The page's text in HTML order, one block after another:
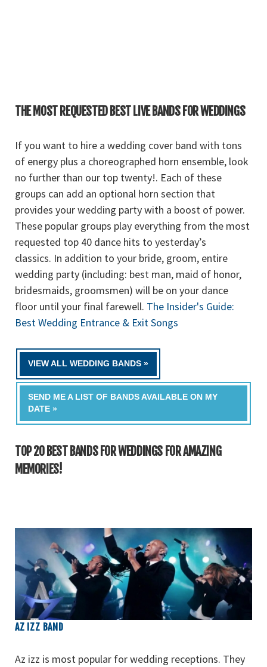
THE MOST REQUESTED BEST LIVE BANDS FOR WEDDINGS
If you want to hire a wedding cover band with tons
of energy plus a choreographed horn ensemble, look
no further than our top twenty!. Each of these
groups can add an optional horn section that
provides your wedding party with a boost of power.
These popular groups play everything from the most
requested top 40 dance hits to yesterday’s
classics. In addition to your bride, groom, entire
wedding party (including: best man, maid of honor,
bridesmaids, groomsmen) will be on your dance
floor until your final farewell. The Insider's Guide:
Best Wedding Entrance & Exit Songs
VIEW ALL WEDDING BANDS »
SEND ME A LIST OF BANDS AVAILABLE ON MY
DATE »
TOP 20 BEST BANDS FOR WEDDINGS FOR AMAZING
MEMORIES!
AZ IZZ BAND
Az izz is most popular for wedding receptions. They